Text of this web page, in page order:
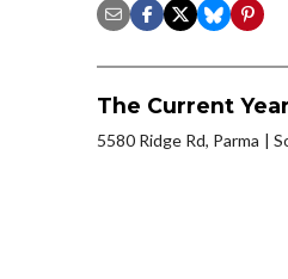
The Current
5580 Ridge Rd, Parma